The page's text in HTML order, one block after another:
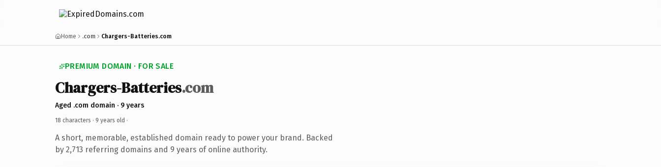
Home .com Chargers-Batteries.com
PREMIUM DOMAIN · FOR SALE
Chargers-Batteries.com
Aged .com domain · 9 years
18 characters · 9 years old ·
A short, memorable, established domain ready to power your brand. Backed
by 2,713 referring domains and 9 years of online authority.